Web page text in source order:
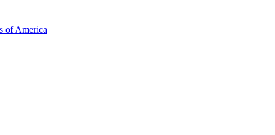
of America